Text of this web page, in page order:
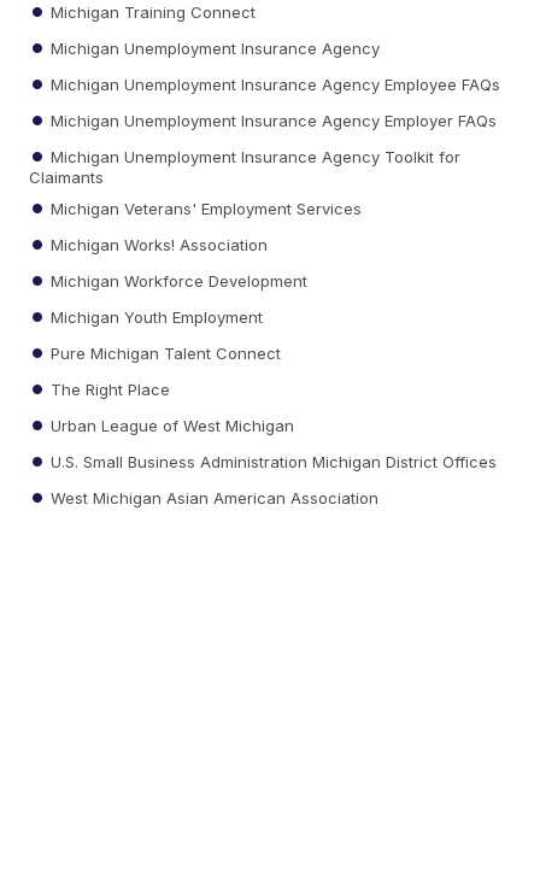
Michigan Training Connect
Michigan Unemployment Insurance Agency
Michigan Unemployment Insurance Agency Employee FAQs
Michigan Unemployment Insurance Agency Employer FAQs
Michigan Unemployment Insurance Agency Toolkit for
Claimants
Michigan Veterans' Employment Services
Michigan Works! Association
Michigan Workforce Development
Michigan Youth Employment
Pure Michigan Talent Connect
The Right Place
Urban League of West Michigan
U.S. Small Business Administration Michigan District Offices
West Michigan Asian American Association